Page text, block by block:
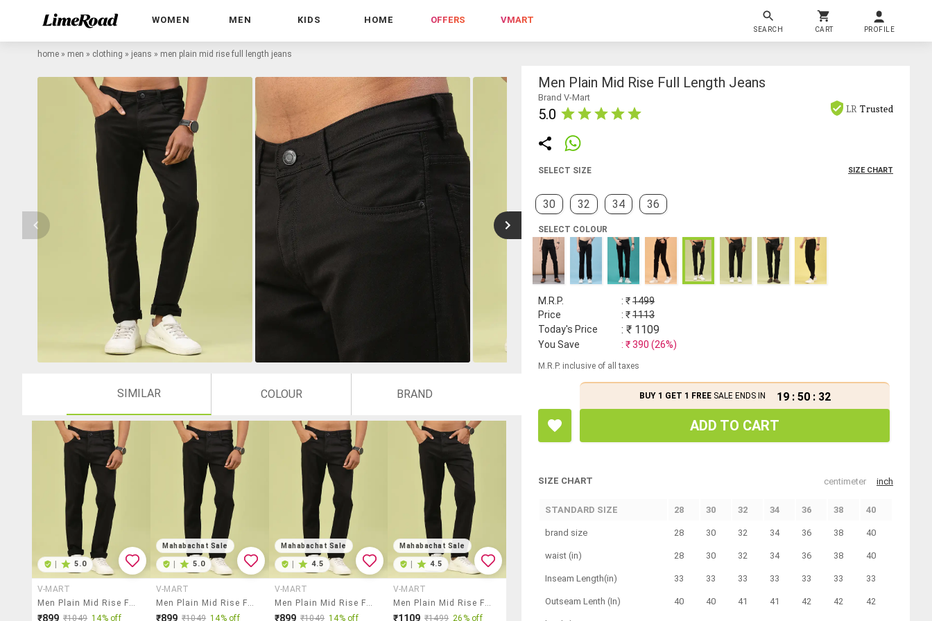
WOMEN MEN KIDS HOME OFFERS VMART
SEARCH CART PROFILE
home » men » clothing » jeans » men plain mid rise full length jeans
SIMILAR COLOUR BRAND
5.0
V-MART
Men Plain Mid Rise Full Length Jeans
₹899 ₹1049 14% off
Mahabachat Sale
5.0
V-MART
Men Plain Mid Rise Full Length Jeans
₹899 ₹1049 14% off
Mahabachat Sale
4.5
V-MART
Men Plain Mid Rise Full Length Jeans
₹899 ₹1049 14% off
Mahabachat Sale
4.5
V-MART
Men Plain Mid Rise Full Length Jeans
₹1109 ₹1499 26% off
Men Plain Mid Rise Full Length Jeans
Brand V-Mart
5.0 LR Trusted
SELECT SIZE SIZE CHART
30 32 34 36
SELECT COLOUR
M.R.P. : ₹1499
Price
: ₹1113
Today's Price
: ₹ 1109
You Save : ₹390 (26%)
M.R.P. inclusive of all taxes
BUY 1 GET 1 FREESALE ENDS IN 19 : 50 : 31
ADD TO CART
SIZE CHART centimeter inch
STANDARD SIZE 28 30 32 34 36 38 40
brand size 28 30 32 34 36 38 40
waist (in) 28 30 32 34 36 38 40
Inseam Length(in) 33 33 33 33 33 33 33
Outseam Lenth (In) 40 40 41 41 42 42 42